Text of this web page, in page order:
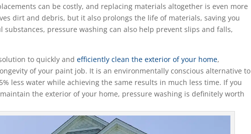
can be costly, and replacing materials altogether is even more
dirt and debris, but it also prolongs the life of materials, saving you
pressure washing can also help prevent slips and falls,
to quickly andefficiently clean the exterior of your home,
of your paint job. It is an environmentally conscious alternative to
less water while achieving the same results in much less time. If you
the exterior of your home, pressure washing is definitely worth